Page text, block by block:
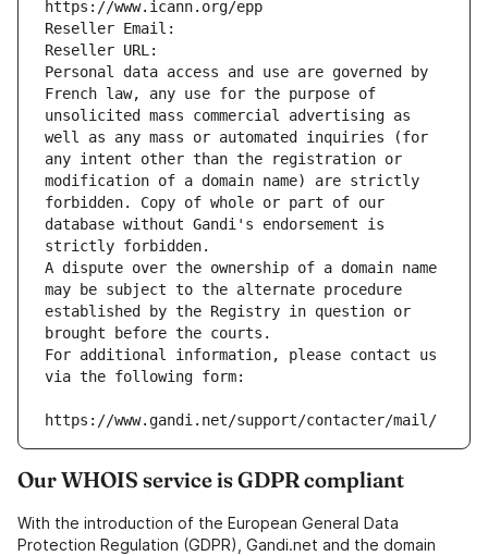
https://www.icann.org/epp
Reseller Email:
Reseller URL:
Personal data access and use are governed by
French law, any use for the purpose of
unsolicited mass commercial advertising as
well as any mass or automated inquiries (for
any intent other than the registration or
modification of a domain name) are strictly
forbidden. Copy of whole or part of our
database without Gandi's endorsement is
strictly forbidden.
A dispute over the ownership of a domain name
may be subject to the alternate procedure
established by the Registry in question or
brought before the courts.
For additional information, please contact us
via the following form:
https://www.gandi.net/support/contacter/mail/
Our WHOIS service is GDPR compliant
With the introduction of the European General Data
Protection Regulation (GDPR), Gandi.net and the domain